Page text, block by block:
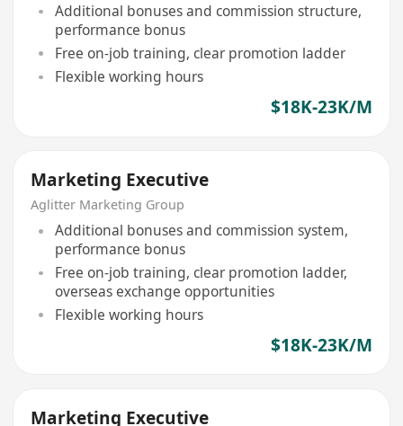
Additional bonuses and commission structure,
performance bonus
Free on-job training, clear promotion ladder
Flexible working hours
$18K-23K/M
Marketing Executive
Aglitter Marketing Group
Additional bonuses and commission system,
performance bonus
Free on-job training, clear promotion ladder,
overseas exchange opportunities
Flexible working hours
$18K-23K/M
Marketing Executive